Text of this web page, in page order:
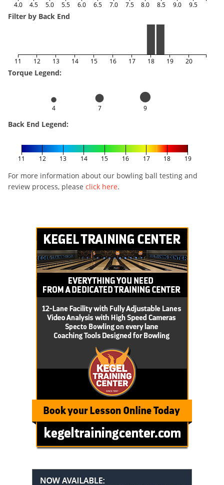
4.0 4.5 5.0 5.5 6.0 6.5 7.0 7.5 8.0 8.5 9.0 9.5
Filter by Back End
11 12 13 14 15 16 17 18 19 20
Torque Legend:
4 7 9
Back End Legend:
11 12 13 14 15 16 17 18 19
For more information about our bowling ball testing and
review process, please click here.